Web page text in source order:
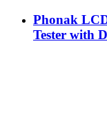
Phonak
Tester with